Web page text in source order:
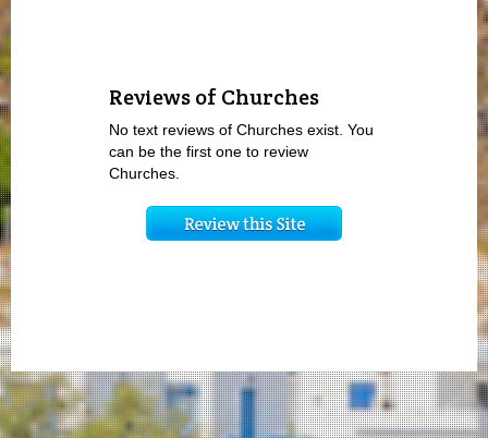
Reviews of Churches
No text reviews of Churches exist. You
can be the first one to review
Churches.